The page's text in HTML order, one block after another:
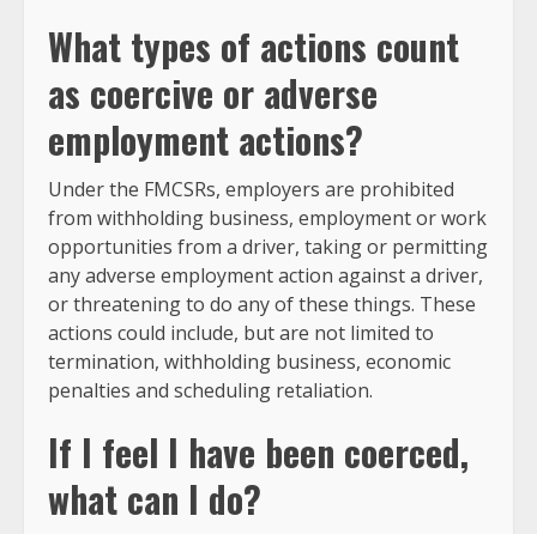
What types of actions count
as coercive or adverse
employment actions?
Under the FMCSRs, employers are prohibited
from withholding business, employment or work
opportunities from a driver, taking or permitting
any adverse employment action against a driver,
or threatening to do any of these things. These
actions could include, but are not limited to
termination, withholding business, economic
penalties and scheduling retaliation.
If I feel I have been coerced,
what can I do?